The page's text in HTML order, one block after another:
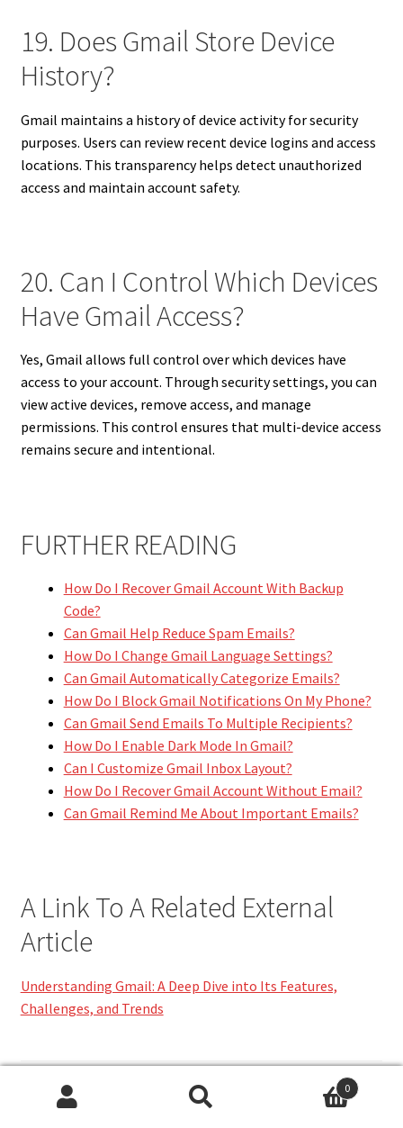
19. Does Gmail Store Device
History?
Gmail maintains a history of device activity for security
purposes. Users can review recent device logins and access
locations. This transparency helps detect unauthorized
access and maintain account safety.
20. Can I Control Which Devices
Have Gmail Access?
Yes, Gmail allows full control over which devices have
access to your account. Through security settings, you can
view active devices, remove access, and manage
permissions. This control ensures that multi-device access
remains secure and intentional.
FURTHER READING
How Do I Recover Gmail Account With Backup
Code?
Can Gmail Help Reduce Spam Emails?
How Do I Change Gmail Language Settings?
Can Gmail Automatically Categorize Emails?
How Do I Block Gmail Notifications On My Phone?
Can Gmail Send Emails To Multiple Recipients?
How Do I Enable Dark Mode In Gmail?
Can I Customize Gmail Inbox Layout?
How Do I Recover Gmail Account Without Email?
Can Gmail Remind Me About Important Emails?
A Link To A Related External
Article
Understanding Gmail: A Deep Dive into Its Features,
Challenges, and Trends
Category: 0